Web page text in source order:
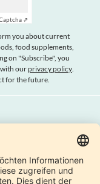
⇗
you about current
food supplements,
on "Subscribe", you
ourprivacy policy.
for the future.